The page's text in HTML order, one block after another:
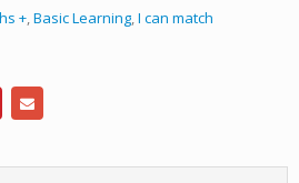
+ Basic Learning I can match